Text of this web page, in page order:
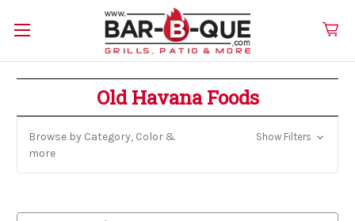
Old Havana Foods
Browse by Category, Color &
more
Show Filters